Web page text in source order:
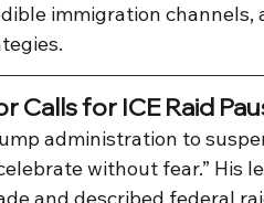
immigration channels,
Calls for ICE Raid
administration to
without fear.” His